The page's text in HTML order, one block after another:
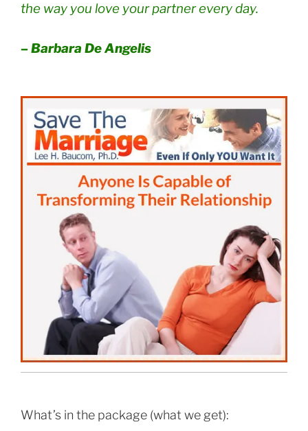
the way you love your partner every day.
– Barbara De Angelis
What’s in the package (what we get):